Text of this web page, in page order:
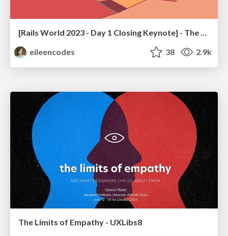
[Rails World 2023 - Day 1 Closing Keynote] - The Magic of Rails
eileencodes
38 2.9k
The Limits of Empathy - UXLibs8